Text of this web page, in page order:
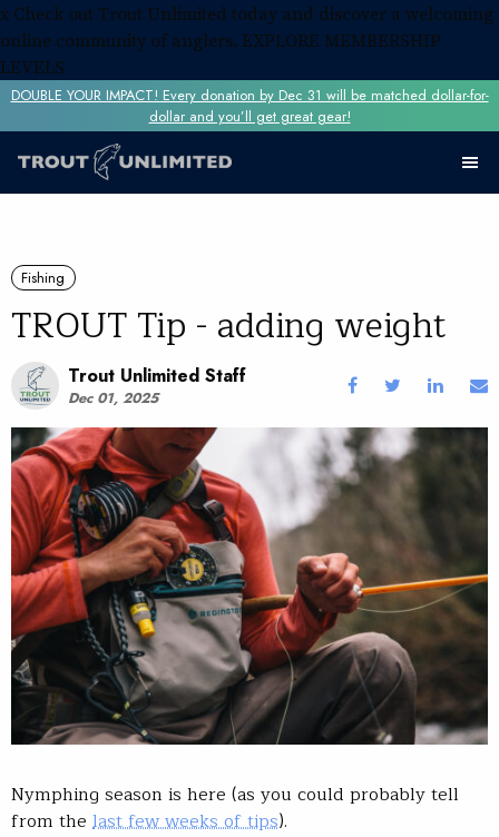
x Check out Trout Unlimited today and discover a welcoming
online community of anglers. EXPLORE MEMBERSHIP
LEVELS
DOUBLE YOUR IMPACT! Every donation by Dec 31 will be matched dollar-for-
dollar and you’ll get great gear!
Fishing
TROUT Tip - adding weight
Trout Unlimited Staff
Dec 01, 2025
Nymphing season is here (as you could probably tell
from the last few weeks of tips).